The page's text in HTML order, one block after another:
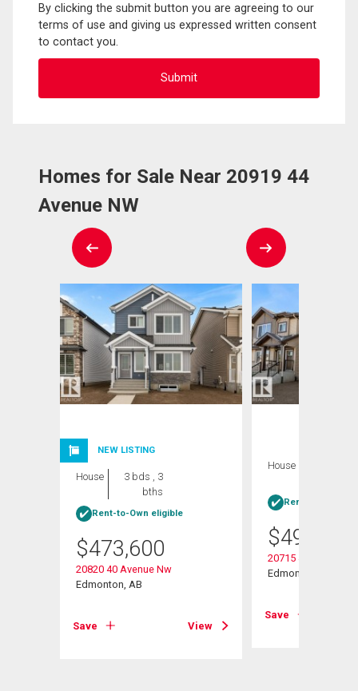
By clicking the submit button you are agreeing to our
terms of use and giving us expressed written consent
to contact you.
Homes for Sale Near 20919 44
Avenue NW
NEW LISTING
House
3 bds , 3
bths
Rent-to-Own eligible
$473,600
20820 40 Avenue Nw
Edmonton, AB
Save View
House
Rent-to-Own
$495,600
20715 43 Avenue
Edmonton, AB
Save